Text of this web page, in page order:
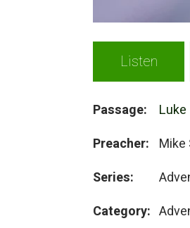
Listen
Passage:
Luke
Preacher:
Series:
Category: